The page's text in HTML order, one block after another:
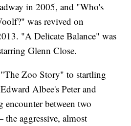
in 2005, and "Who's
was revived on
"A Delicate Balance" was
Glenn Close.
Zoo Story" to startling
Albee's Peter and
encounter between two
aggressive, almost